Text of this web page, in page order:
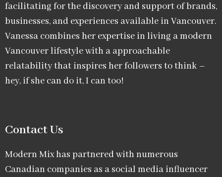
facilitating for the discovery and support of brands,
businesses, and experiences available in Vancouver.
Vanessa combines her expertise in living a modern
Vancouver lifestyle with a approachable
relatability that inspires her followers to think –
hey, if she can do it, I can too!
Contact Us
Modern Mix has partnered with numerous
Canadian companies as a social media influencer